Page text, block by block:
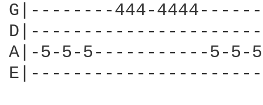
G|--------444-
A|-5-5-5-----------5-5-